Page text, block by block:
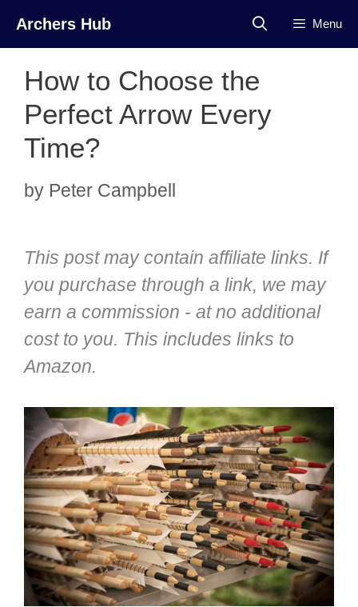
content
Archers Hub Menu
How to Choose the
Perfect Arrow Every
Time?
by Peter Campbell
This post may contain affiliate links. If
you purchase through a link, we may
earn a commission - at no additional
cost to you. This includes links to
Amazon.